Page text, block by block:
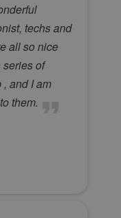
techs and
all so nice
of
and I am
them.